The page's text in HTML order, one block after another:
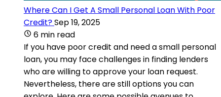
Where Can I Get A Small Personal Loan With Poor
Credit?Sep 19, 2025
6 min read
If you have poor credit and need a small personal
loan, you may face challenges in finding lenders
who are willing to approve your loan request.
Nevertheless, there are still options you can